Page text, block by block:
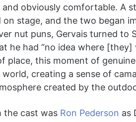
obviously comfortable. A
on stage, and the two began
nut puns, Gervais turned to
he had “no idea where
place, this moment of
creating a sense of
created by the
the cast was Ron Pederson as